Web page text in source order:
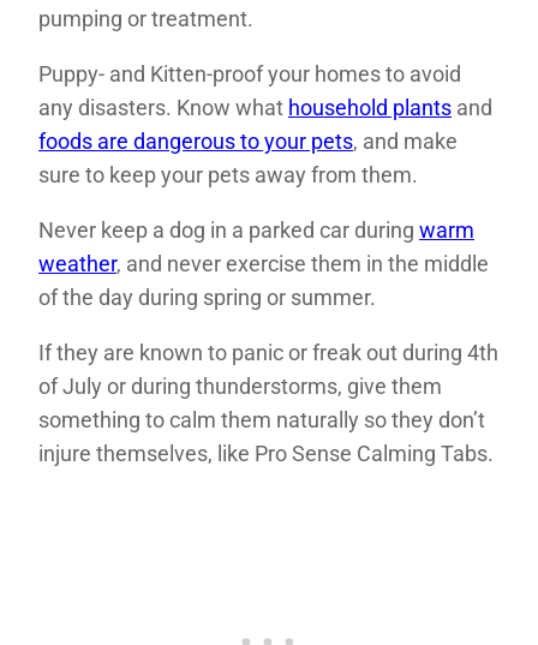
pumping or treatment.
Puppy- and Kitten-proof your homes to avoid
any disasters. Know what household plants and
foods are dangerous to your pets, and make
sure to keep your pets away from them.
Never keep a dog in a parked car during warm
weather, and never exercise them in the middle
of the day during spring or summer.
If they are known to panic or freak out during 4th
of July or during thunderstorms, give them
something to calm them naturally so they don’t
injure themselves, like Pro Sense Calming Tabs.